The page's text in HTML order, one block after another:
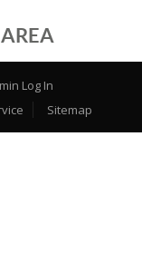
Log In
Sitemap